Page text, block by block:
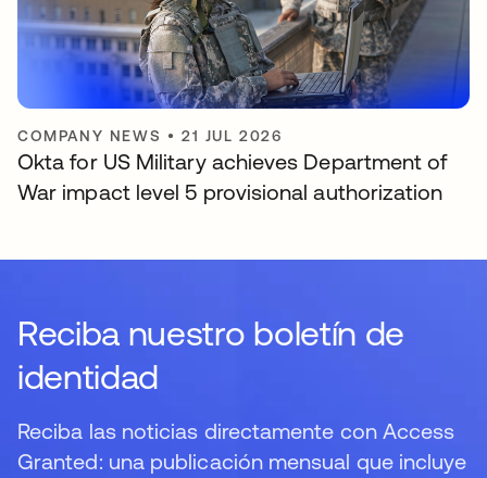
COMPANY NEWS •21 JUL 2026
Okta for US Military achieves Department of
War impact level 5 provisional authorization
Reciba nuestro boletín de
identidad
Reciba las noticias directamente con Access
Granted: una publicación mensual que incluye